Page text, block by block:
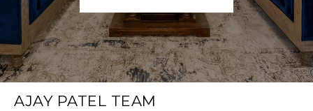
AJAY PATEL TEAM